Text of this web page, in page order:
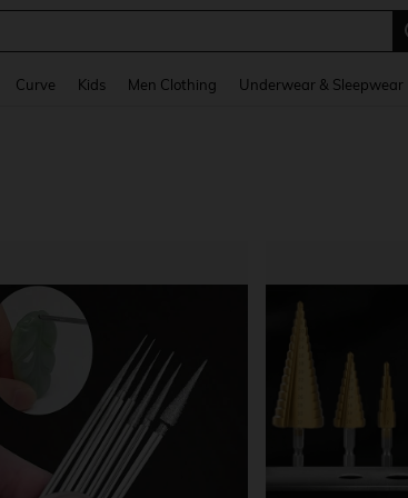
Curve Kids Men Clothing Underwear & Sleepwear